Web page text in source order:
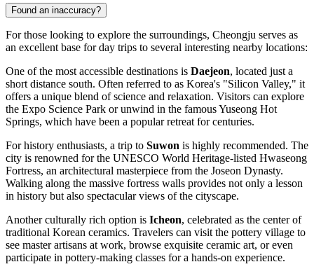
Found an inaccuracy?
For those looking to explore the surroundings, Cheongju serves as
an excellent base for day trips to several interesting nearby locations:
One of the most accessible destinations is Daejeon, located just a
short distance south. Often referred to as Korea's "Silicon Valley," it
offers a unique blend of science and relaxation. Visitors can explore
the Expo Science Park or unwind in the famous Yuseong Hot
Springs, which have been a popular retreat for centuries.
For history enthusiasts, a trip to Suwon is highly recommended. The
city is renowned for the UNESCO World Heritage-listed Hwaseong
Fortress, an architectural masterpiece from the Joseon Dynasty.
Walking along the massive fortress walls provides not only a lesson
in history but also spectacular views of the cityscape.
Another culturally rich option is Icheon, celebrated as the center of
traditional Korean ceramics. Travelers can visit the pottery village to
see master artisans at work, browse exquisite ceramic art, or even
participate in pottery-making classes for a hands-on experience.